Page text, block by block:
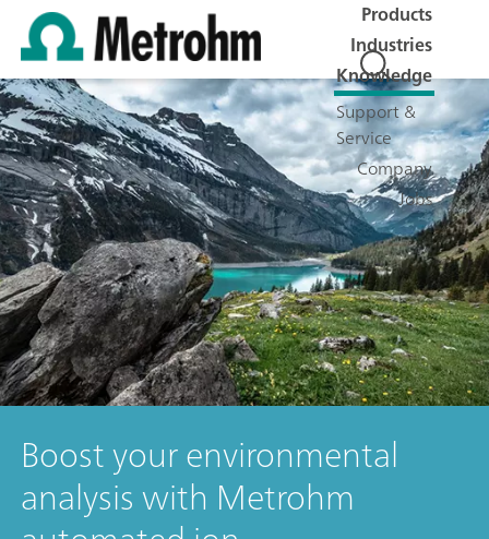
Products
Industries
Knowledge
Support &
Service
Company
Jobs
Boost your environmental
analysis with Metrohm